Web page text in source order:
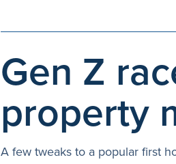
Gen Z
property
A few tweaks to a popular first